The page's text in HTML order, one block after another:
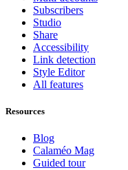
Subscribers
Studio
Share
Accessibility
Link detection
Style Editor
All features
Resources
Blog
Calaméo Mag
Guided tour